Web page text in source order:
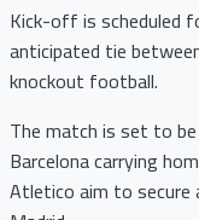
Kick-off is scheduled
anticipated tie
knockout football.
The match is set to
Barcelona carrying
Atletico aim to